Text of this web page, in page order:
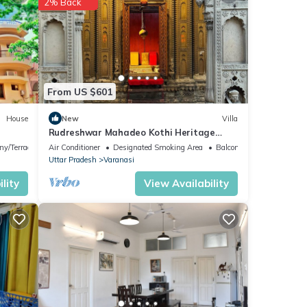
with
&
.
House
Terrace
From US $601
2% Back
New Villa
Rudreshwar Mahadeo Kothi Heritage
Haveli in the Heart of Varanasi
Air Conditioner Designated Smoking Area
Balcony/Terrace
Uttar Pradesh
Varanasi
View Availability